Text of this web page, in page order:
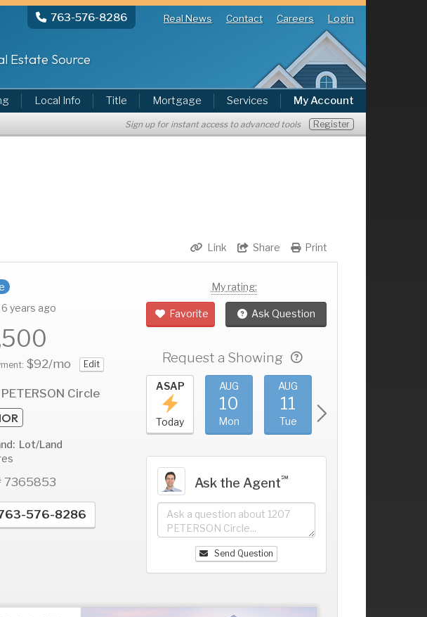
763-576-8286 Real News Contact Careers Login
Estate Source
Local Info Title Mortgage Services My Account
Sign up for instant access to advanced tools Register
Print
Share
Link
years ago
$92/mo Edit
Circle
Lot/Land
7365853
576-8286
My rating:
Favorite Ask Question
Request a Showing
15 16
ASAP
Today
AUG
10
Mon
AUG
11
Tue
Ask the Agent℠
Send Question